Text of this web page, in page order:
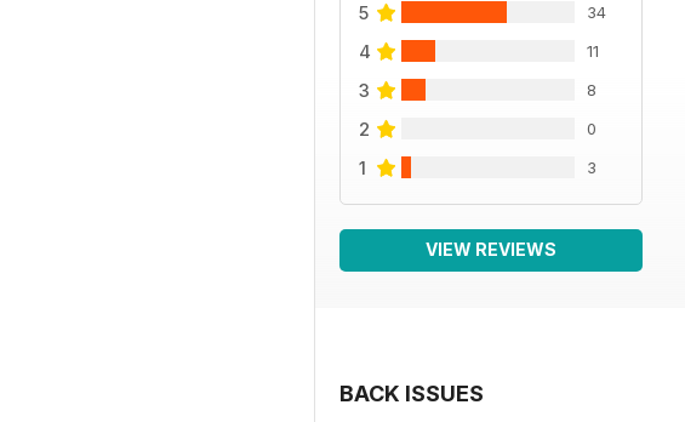
5 34
4 11
3 8
2 0
1 3
VIEW REVIEWS
BACK ISSUES